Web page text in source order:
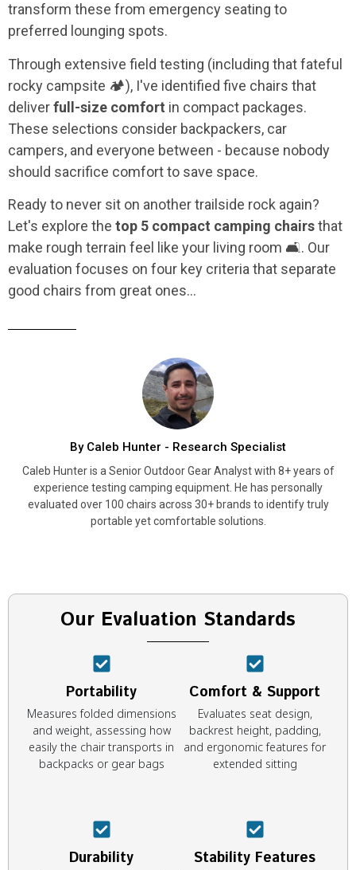
transform these from emergency seating to
preferred lounging spots.
Through extensive field testing (including that fateful
rocky campsite 🏕️), I've identified five chairs that
deliverfull-size comfort in compact packages.
These selections consider backpackers, car
campers, and everyone between - because nobody
should sacrifice comfort to save space.
Ready to never sit on another trailside rock again?
Let's explore the top 5 compact camping chairsthat
make rough terrain feel like your living room 🛋️. Our
evaluation focuses on four key criteria that separate
good chairs from great ones...
By Caleb Hunter - Research Specialist
Caleb Hunter is a Senior Outdoor Gear Analyst with 8+ years of
experience testing camping equipment. He has personally
evaluated over 100 chairs across 30+ brands to identify truly
portable yet comfortable solutions.
Our Evaluation Standards
Portability
Measures folded dimensions
and weight, assessing how
easily the chair transports in
backpacks or gear bags
Comfort & Support
Evaluates seat design,
backrest height, padding,
and ergonomic features for
extended sitting
Durability Stability Features